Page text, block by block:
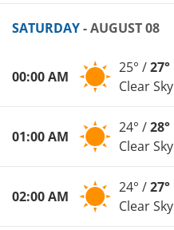
SATURDAY- AUGUST 08
00:00 AM
25° /27°
Clear Sky
01:00 AM
24° /28°
Clear Sky
02:00 AM
24° /27°
Clear Sky